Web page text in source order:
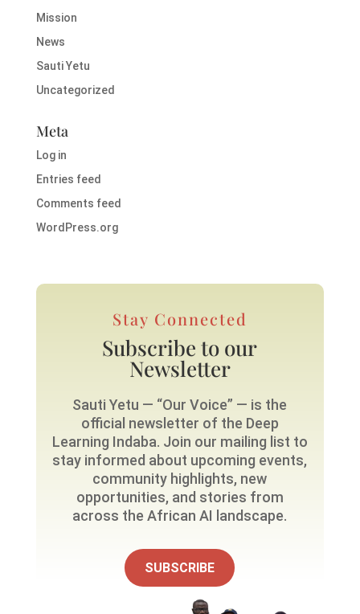
Mission
News
Sauti Yetu
Uncategorized
Meta
Log in
Entries feed
Comments feed
WordPress.org
Stay Connected
Subscribe to our
Newsletter
Sauti Yetu — “Our Voice” — is the
official newsletter of the Deep
Learning Indaba. Join our mailing list to
stay informed about upcoming events,
community highlights, new
opportunities, and stories from
across the African AI landscape.
SUBSCRIBE